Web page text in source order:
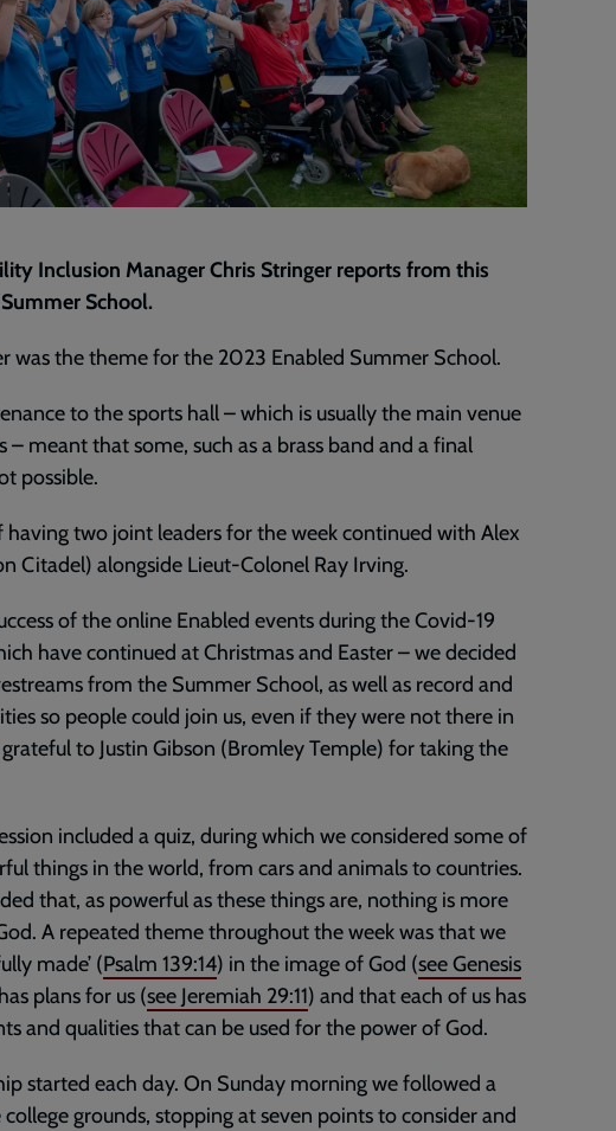
Inclusion Manager Chris Stringer reports from this
School.
was the theme for the 2023 Enabled Summer School.
to the sports hall – which is usually the main venue
– meant that some, such as a brass band and a final
possible.
two joint leaders for the week continued with Alex
Citadel) alongside Lieut-Colonel Ray Irving.
of the online Enabled events during the Covid-19
have continued at Christmas and Easter – we decided
from the Summer School, as well as record and
so people could join us, even if they were not there in
to Justin Gibson (Bromley Temple) for taking the
included a quiz, during which we considered some of
things in the world, from cars and animals to countries.
that, as powerful as these things are, nothing is more
A repeated theme throughout the week was that we
made’ (Psalm 139:14) in the image of God (seeGenesis
plans for us (see Jeremiah 29:11) and that each of us has
and qualities that can be used for the power of God.
started each day. On Sunday morning we followed a
grounds, stopping at seven points to consider and